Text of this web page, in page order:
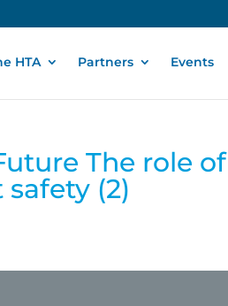
HTA Partners Events
The role of
(2)